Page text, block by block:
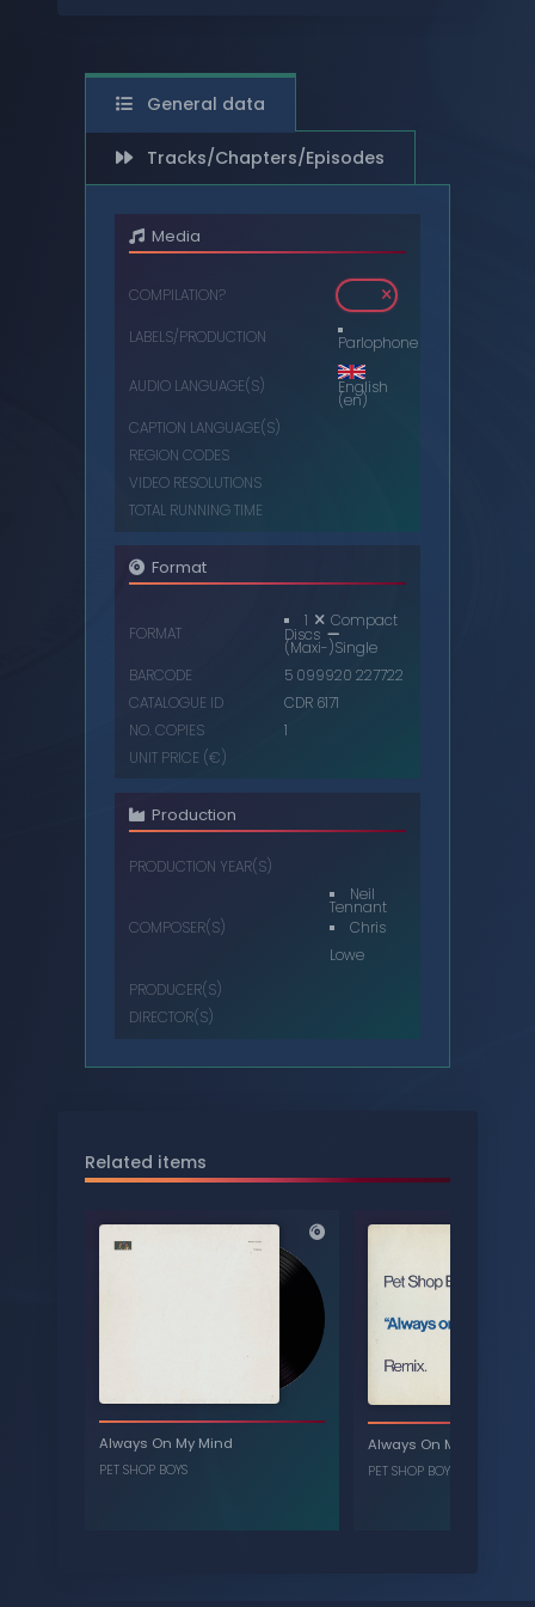
DVDS
MUSIC CASSETTES
VIDEO CASSETTES
General data
Media
COMPILATION?
LABELS/PRODUCTION Parlophone
AUDIO LANGUAGE(S) English
(en)
CAPTION LANGUAGE(S)
REGION CODES
VIDEO RESOLUTIONS
TOTAL RUNNING TIME
Format
FORMAT
1 Compact
Discs
(Maxi-)Single
BARCODE
5 099920 227722
CATALOGUE ID
CDR 6171
NO. COPIES
1
UNIT PRICE (€)
Production
PRODUCTION YEAR(S)
COMPOSER(S)
Neil
Tennant
Chris
Lowe
PRODUCER(S)
DIRECTOR(S)
Tracks/Chapters/Episodes
Related items
Always On My Mind
PET SHOP BOYS
Always On My Mind -
PET SHOP BOYS